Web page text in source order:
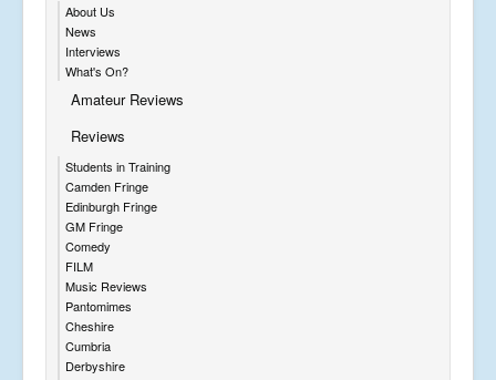
About Us
News
Interviews
What's On?
Amateur Reviews
Reviews
Students in Training
Camden Fringe
Edinburgh Fringe
GM Fringe
Comedy
FILM
Music Reviews
Pantomimes
Cheshire
Cumbria
Derbyshire